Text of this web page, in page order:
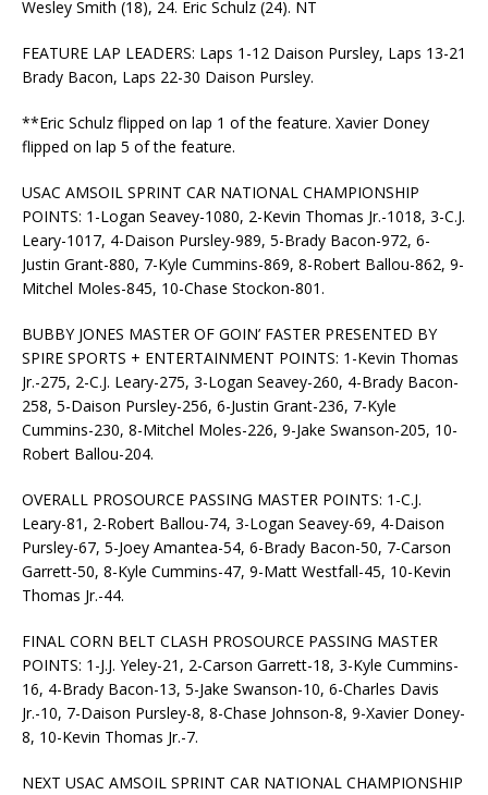
Wesley Smith (18), 24. Eric Schulz (24). NT
FEATURE LAP LEADERS: Laps 1-12 Daison Pursley, Laps 13-21
Brady Bacon, Laps 22-30 Daison Pursley.
**Eric Schulz flipped on lap 1 of the feature. Xavier Doney
flipped on lap 5 of the feature.
USAC AMSOIL SPRINT CAR NATIONAL CHAMPIONSHIP
POINTS: 1-Logan Seavey-1080, 2-Kevin Thomas Jr.-1018, 3-C.J.
Leary-1017, 4-Daison Pursley-989, 5-Brady Bacon-972, 6-
Justin Grant-880, 7-Kyle Cummins-869, 8-Robert Ballou-862, 9-
Mitchel Moles-845, 10-Chase Stockon-801.
BUBBY JONES MASTER OF GOIN’ FASTER PRESENTED BY
SPIRE SPORTS + ENTERTAINMENT POINTS: 1-Kevin Thomas
Jr.-275, 2-C.J. Leary-275, 3-Logan Seavey-260, 4-Brady Bacon-
258, 5-Daison Pursley-256, 6-Justin Grant-236, 7-Kyle
Cummins-230, 8-Mitchel Moles-226, 9-Jake Swanson-205, 10-
Robert Ballou-204.
OVERALL PROSOURCE PASSING MASTER POINTS: 1-C.J.
Leary-81, 2-Robert Ballou-74, 3-Logan Seavey-69, 4-Daison
Pursley-67, 5-Joey Amantea-54, 6-Brady Bacon-50, 7-Carson
Garrett-50, 8-Kyle Cummins-47, 9-Matt Westfall-45, 10-Kevin
Thomas Jr.-44.
FINAL CORN BELT CLASH PROSOURCE PASSING MASTER
POINTS: 1-J.J. Yeley-21, 2-Carson Garrett-18, 3-Kyle Cummins-
16, 4-Brady Bacon-13, 5-Jake Swanson-10, 6-Charles Davis
Jr.-10, 7-Daison Pursley-8, 8-Chase Johnson-8, 9-Xavier Doney-
8, 10-Kevin Thomas Jr.-7.
NEXT USAC AMSOIL SPRINT CAR NATIONAL CHAMPIONSHIP